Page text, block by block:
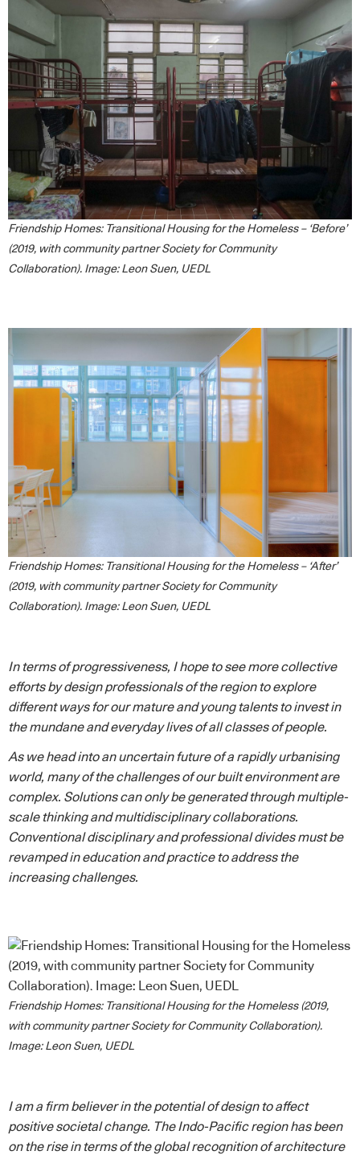
Friendship Homes: Transitional Housing for the Homeless – ‘Before’
(2019, with community partner Society for Community
Collaboration). Image: Leon Suen, UEDL
Friendship Homes: Transitional Housing for the Homeless – ‘After’
(2019, with community partner Society for Community
Collaboration). Image: Leon Suen, UEDL
In terms of progressiveness, I hope to see more collective
efforts by design professionals of the region to explore
different ways for our mature and young talents to invest in
the mundane and everyday lives of all classes of people.
As we head into an uncertain future of a rapidly urbanising
world, many of the challenges of our built environment are
complex. Solutions can only be generated through multiple-
scale thinking and multidisciplinary collaborations.
Conventional disciplinary and professional divides must be
revamped in education and practice to address the
increasing challenges.
Friendship Homes: Transitional Housing for the Homeless (2019,
with community partner Society for Community Collaboration).
Image: Leon Suen, UEDL
I am a firm believer in the potential of design to affect
positive societal change. The Indo-Pacific region has been
on the rise in terms of the global recognition of architecture